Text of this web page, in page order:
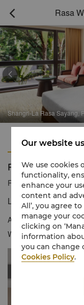
 Rasa
Shangri-La Rasa Sayang,

Features
Rasa Wing Rasa
Reservation number 1
Luxury rooms with
Adorned with
Wing Lounge, this
Our website
We use cookies
functionality,
enhance your
content and
All’, you agree
manage your
clicking on
information
you can change
Cookies Policy.